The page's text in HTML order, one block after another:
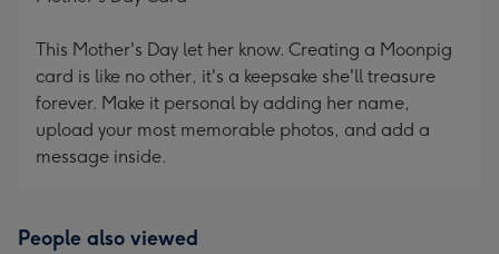
This Mother's Day let her know. Creating a Moonpig
card is like no other, it's a keepsake she'll treasure
forever. Make it personal by adding her name,
upload your most memorable photos, and add a
message inside.
People also viewed